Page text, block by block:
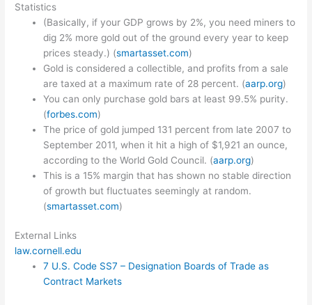
Statistics
(Basically, if your GDP grows by 2%, you need miners to
dig 2% more gold out of the ground every year to keep
prices steady.) (smartasset.com)
Gold is considered a collectible, and profits from a sale
are taxed at a maximum rate of 28 percent. (aarp.org)
You can only purchase gold bars at least 99.5% purity.
(forbes.com)
The price of gold jumped 131 percent from late 2007 to
September 2011, when it hit a high of $1,921 an ounce,
according to the World Gold Council. (aarp.org)
This is a 15% margin that has shown no stable direction
of growth but fluctuates seemingly at random.
(smartasset.com)
External Links
law.cornell.edu
7 U.S. Code SS7 – Designation Boards of Trade as
Contract Markets